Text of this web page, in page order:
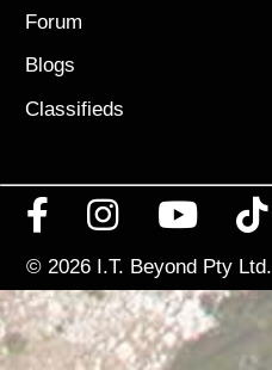
Forum
Blogs
Classifieds
© 2026 I.T. Beyond Pty Ltd.